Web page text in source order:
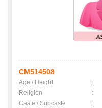
CM514508
Age / Height :
Religion
:
Caste / Subcaste
: